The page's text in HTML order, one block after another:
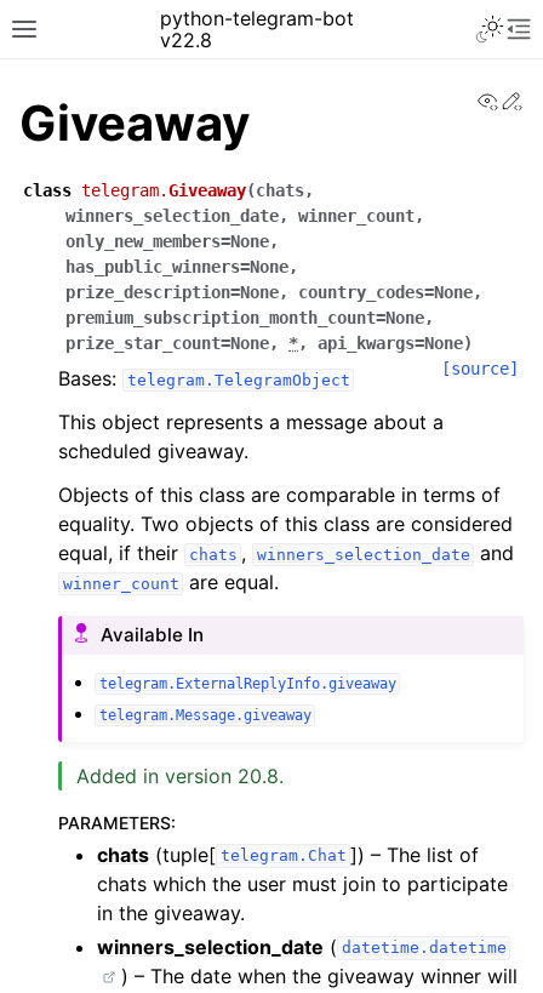
python-telegram-bot
v22.8
Giveaway
class telegram.Giveaway(chats,
winners_selection_date, winner_count,
only_new_members=None,
has_public_winners=None,
prize_description=None, country_codes=None,
premium_subscription_month_count=None,
prize_star_count=None, *, api_kwargs=None)
[source]
Bases: telegram.TelegramObject
This object represents a message about a
scheduled giveaway.
Objects of this class are comparable in terms of
equality. Two objects of this class are considered
equal, if their
chats , winners_selection_date and
winner_count are equal.
Available In
telegram.ExternalReplyInfo.giveaway
telegram.Message.giveaway
Added in version 20.8.
PARAMETERS:
chats (tuple[ telegram.Chat ]) – The list of
chats which the user must join to participate
in the giveaway.
winners_selection_date ( datetime.datetime
) – The date when the giveaway winner will